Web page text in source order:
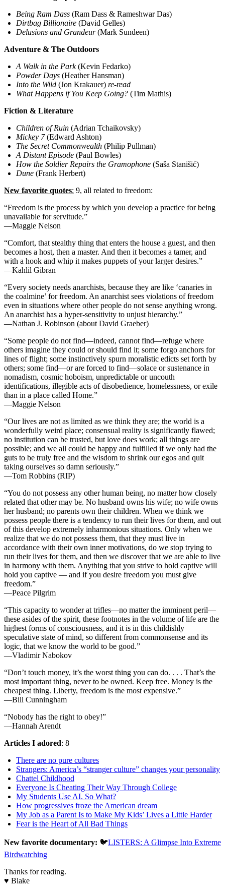
Being Ram Dass (Ram Dass & Rameshwar Das)
Dirtbag Billionaire (David Gelles)
Delusions and Grandeur(Mark Sundeen)
Adventure & The Outdoors
A Walk in the Park(Kevin Fedarko)
Powder Days (Heather Hansman)
Into the Wild (Jon Krakauer) re-read
What Happens if You Keep Going? (Tim Mathis)
Fiction & Literature
Children of Ruin (Adrian Tchaikovsky)
Mickey 7(Edward Ashton)
The Secret Commonwealth (Philip Pullman)
A Distant Episode (Paul Bowles)
How the Soldier Repairs the Gramophone (Saša Stanišić)
Dune (Frank Herbert)
New favorite quotes: 9, all related to freedom:
“Freedom is the process by which you develop a practice for being
unavailable for servitude.”
—Maggie Nelson
“Comfort, that stealthy thing that enters the house a guest, and then
becomes a host, then a master. And then it becomes a tamer, and
with a hook and whip it makes puppets of your larger desires.”
—Kahlil Gibran
“Every society needs anarchists, because they are like ‘canaries in
the coalmine’ for freedom. An anarchist sees violations of freedom
even in situations where other people do not sense anything wrong.
An anarchist has a hyper-sensitivity to unjust hierarchy.”
—Nathan J. Robinson (about David Graeber)
“Some people do not find—indeed, cannot find—refuge where
others imagine they could or should find it; some forgo anchors for
lines of flight; some instinctively spurn moralistic edicts set forth by
others; some find—or are forced to find—solace or sustenance in
nomadism, cosmic hoboism, unpredictable or uncouth
identifications, illegible acts of disobedience, homelessness, or exile
than in a place called Home.”
—Maggie Nelson
“Our lives are not as limited as we think they are; the world is a
wonderfully weird place; consensual reality is significantly flawed;
no institution can be trusted, but love does work; all things are
possible; and we all could be happy and fulfilled if we only had the
guts to be truly free and the wisdom to shrink our egos and quit
taking ourselves so damn seriously.”
—Tom Robbins (RIP)
“You do not possess any other human being, no matter how closely
related that other may be. No husband owns his wife; no wife owns
her husband; no parents own their children. When we think we
possess people there is a tendency to run their lives for them, and out
of this develop extremely inharmonious situations. Only when we
realize that we do not possess them, that they must live in
accordance with their own inner motivations, do we stop trying to
run their lives for them, and then we discover that we are able to live
in harmony with them. Anything that you strive to hold captive will
hold you captive — and if you desire freedom you must give
freedom.”
—Peace Pilgrim
“This capacity to wonder at trifles—no matter the imminent peril—
these asides of the spirit, these footnotes in the volume of life are the
highest forms of consciousness, and it is in this childishly
speculative state of mind, so different from commonsense and its
logic, that we know the world to be good.”
—Vladimir Nabokov
“Don’t touch money, it’s the worst thing you can do. . . . That’s the
most important thing, never to be owned. Keep free. Money is the
cheapest thing. Liberty, freedom is the most expensive.”
—Bill Cunningham
“Nobody has the right to obey!”
—Hannah Arendt
Articles I adored: 8
There are no pure cultures
Strangers: America’s “stranger culture” changes your personality
Chattel Childhood
Everyone Is Cheating Their Way Through College
My Students Use AI. So What?
How progressives froze the American dream
My Job as a Parent Is to Make My Kids’ Lives a Little Harder
Fear is the Heart of All Bad Things
New favorite documentary: 🐦LISTERS: A Glimpse Into Extreme
Birdwatching
Thanks for reading.
♥ Blake